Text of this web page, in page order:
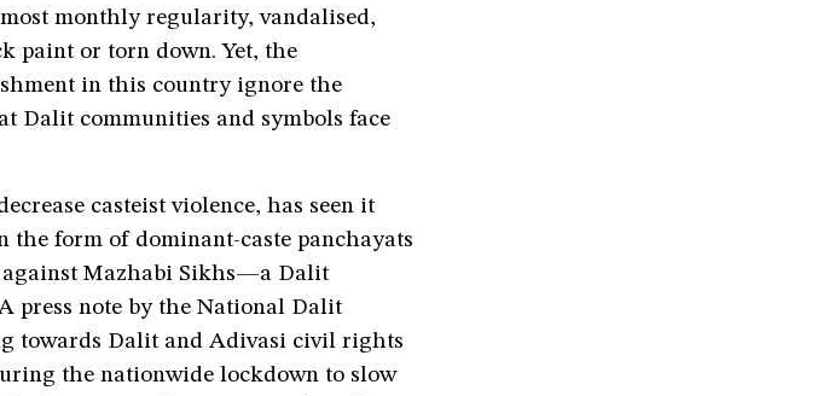
monthly regularity, vandalised,
paint or torn down. Yet, the
in this country ignore the
Dalit communities and symbols face
casteist violence, has seen it
the form of dominant-caste panchayats
Mazhabi Sikhs—a Dalit
press note by the National Dalit
towards Dalit and Adivasi civil rights
the nationwide lockdown to slow